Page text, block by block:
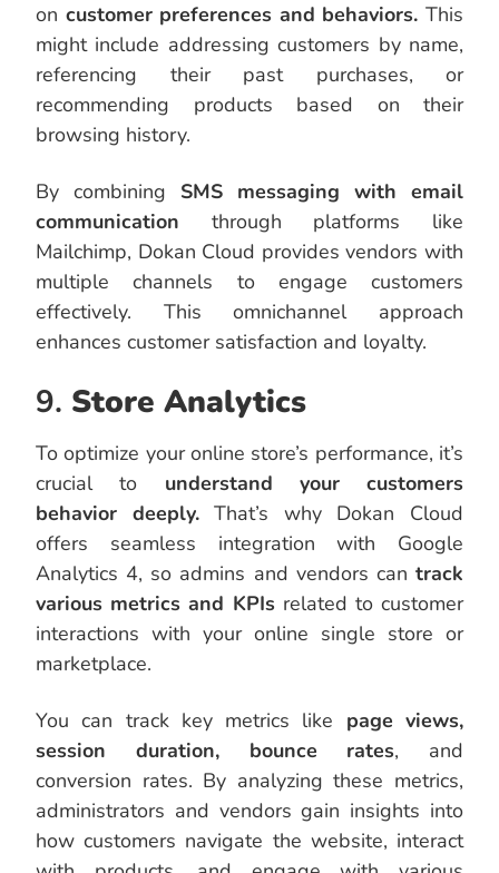
on customer preferences and behaviors.This
might include addressing customers by name,
referencing their past purchases, or
recommending products based on their
browsing history.
By combining SMS messaging with email
communication through platforms like
Mailchimp, Dokan Cloud provides vendors with
multiple channels to engage customers
effectively. This omnichannel approach
enhances customer satisfaction and loyalty.
9. Store Analytics
To optimize your online store’s performance, it’s
crucial to understand your customers
behavior deeply.That’s why Dokan Cloud
offers seamless integration with Google
Analytics 4, so admins and vendors can track
various metrics and KPIsrelated to customer
interactions with your online single store or
marketplace.
You can track key metrics like page views,
session duration, bounce rates, and
conversion rates. By analyzing these metrics,
administrators and vendors gain insights into
how customers navigate the website, interact